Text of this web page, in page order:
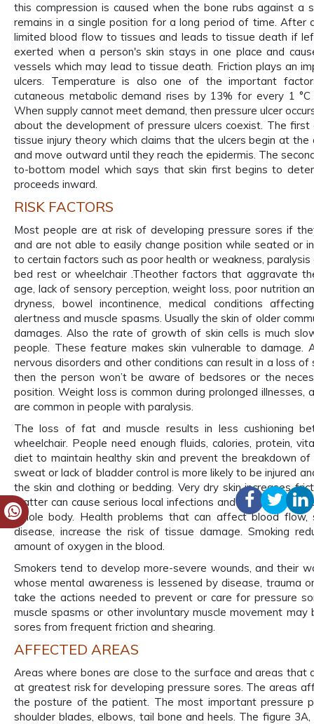
this compression is caused when the bone rubs against a
remains in a single position for a long period of time.
limited blood flow to tissues and leads to tissue death if
exerted when a person's skin stays in one place and
vessels which may lead to tissue death. Friction plays an
ulcers. Temperature is also one of the important
cutaneous metabolic demand rises by 13% for every 1
When supply cannot meet demand, then pressure ulcer
about the development of pressure ulcers coexist. The
tissue injury theory which claims that the ulcers begin at
and move outward until they reach the epidermis. The
to-bottom model which says that skin first begins to
proceeds inward.
RISK FACTORS
Most people are at risk of developing pressure sores if
and are not able to easily change position while seated or
to certain factors such as poor health or weakness, paralysis
bed rest or wheelchair .Theother factors that aggravate
age, lack of sensory perception, weight loss, poor nutrition
dryness, bowel incontinence, medical conditions
alertness and muscle spasms. Usually the skin of older
damages. Also the rate of growth of skin cells is much
people. These feature makes skin vulnerable to damage.
nervous disorders and other conditions can result in a loss
then the person won’t be aware of bedsores or the
position. Weight loss is common during prolonged illnesses,
are common in people with paralysis.
The loss of fat and muscle results in less cushioning
wheelchair. People need enough fluids, calories, protein,
diet to maintain healthy skin and prevent the breakdown
sweat or lack of bladder control is more likely to be injured
the skin and clothing or bedding. Very dry skin increases
matter can cause serious local infections and lead to life-
whole body. Health problems that can affect blood flow,
disease, increase the risk of tissue damage. Smoking
amount of oxygen in the blood.
Smokers tend to develop more-severe wounds, and their
whose mental awareness is lessened by disease, trauma
take the actions needed to prevent or care for pressure
muscle spasms or other involuntary muscle movement
sores from frequent friction and shearing.
AFFECTED AREAS
Areas where bones are close to the surface and areas that
at greatest risk for developing pressure sores. The areas
the posture of the patient. The most important pressure
shoulder blades, elbows, tail bone and heels. The figure